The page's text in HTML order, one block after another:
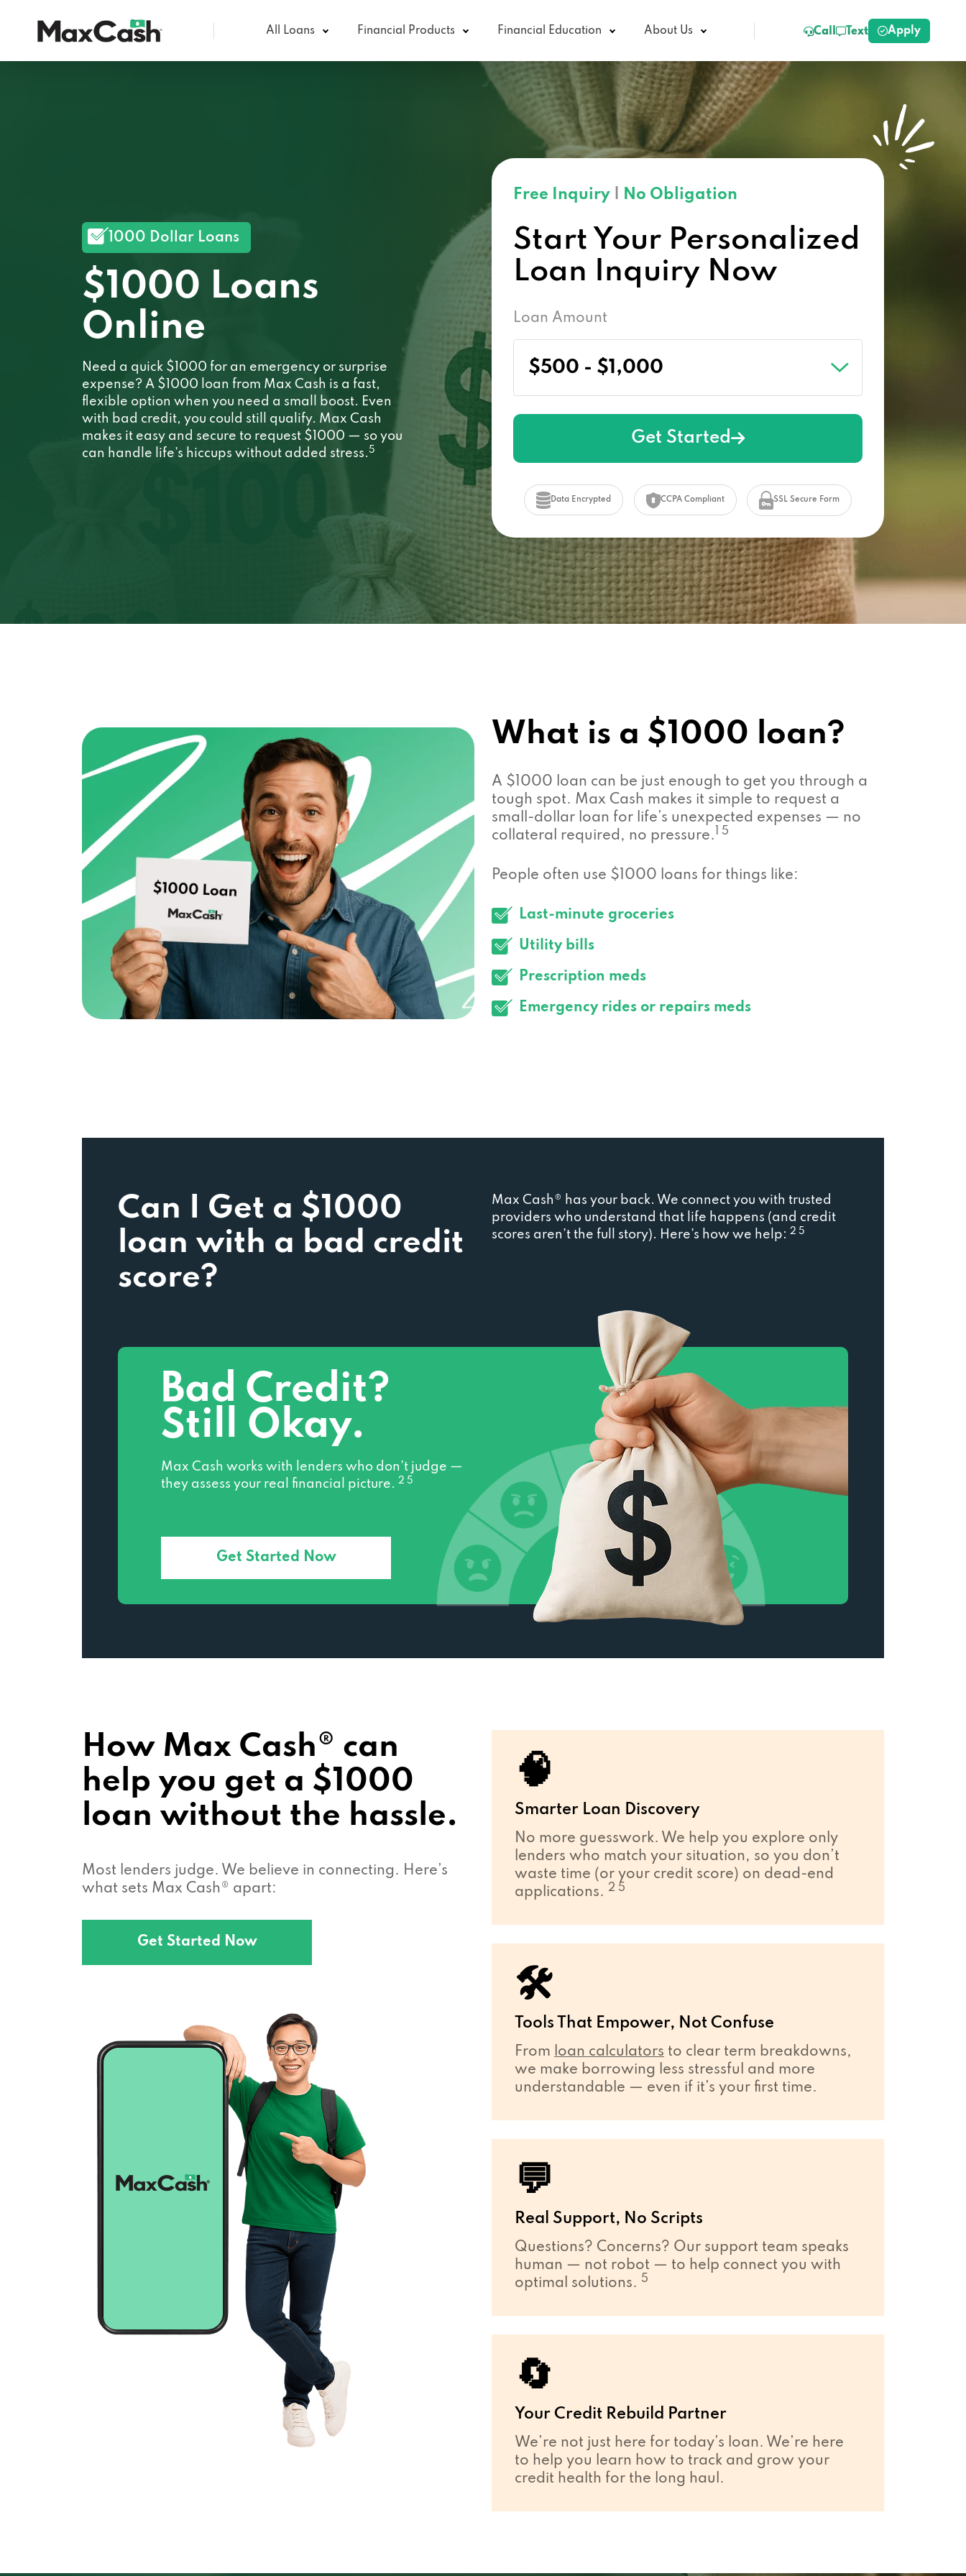
All Loans Financial Products Financial Education About Us Call Text Apply
1000 Dollar Loans
$1000 Loans
Online
Need a quick $1000 for an emergency or surprise
expense? A $1000 loan from Max Cash is a fast,
flexible option when you need a small boost. Even
with bad credit, you could still qualify. Max Cash
makes it easy and secure to request $1000 — so you
can handle life’s hiccups without added stress.5
Free Inquiry No Obligation
Start Your Personalized
Loan Inquiry Now
Loan Amount
Get Started
Data Encrypted CCPA Compliant SSL Secure Form
What is a $1000 loan?
A $1000 loan can be just enough to get you through a
tough spot. Max Cash makes it simple to request a
small-dollar loan for life’s unexpected expenses — no
collateral required, no pressure.
1 5
People often use $1000 loans for things like:
Last-minute groceries
Utility bills
Prescription meds
Emergency rides or repairs meds
Can I Get a $1000
loan with a bad credit
score?
Max Cash® has your back. We connect you with trusted
providers who understand that life happens (and credit
scores aren’t the full story). Here’s how we help: 2 5
Bad Credit?
Still Okay.
Max Cash works with lenders who don’t judge —
they assess your real financial picture. 2 5
Get Started Now
How Max Cash® can
help you get a $1000
loan without the hassle.
Most lenders judge. We believe in connecting. Here’s
what sets Max Cash® apart:
Get Started Now
🧠
Smarter Loan Discovery
No more guesswork. We help you explore only
lenders who match your situation, so you don’t
waste time (or your credit score) on dead-end
applications. 2 5
🛠
Tools That Empower, Not Confuse
From loan calculators to clear term breakdowns,
we make borrowing less stressful and more
understandable — even if it’s your first time.
💬
Real Support, No Scripts
Questions? Concerns? Our support team speaks
human — not robot — to help connect you with
optimal solutions. 5
🔄
Your Credit Rebuild Partner
We’re not just here for today’s loan. We’re here
to help you learn how to track and grow your
credit health for the long haul.